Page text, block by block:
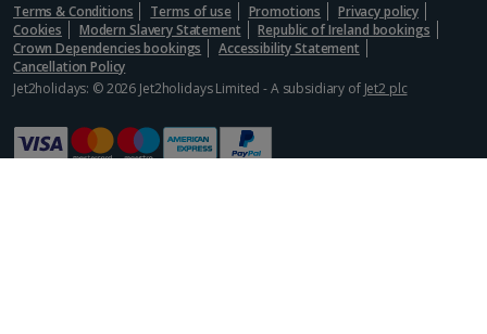
Terms & Conditions Terms of use Promotions
Privacy policy
Cookies
Modern Slavery Statement
Republic of Ireland bookings
Crown Dependencies bookings
Accessibility Statement
Cancellation Policy
Jet2holidays: © 2026 Jet2holidays Limited - A subsidiary of Jet2 plc